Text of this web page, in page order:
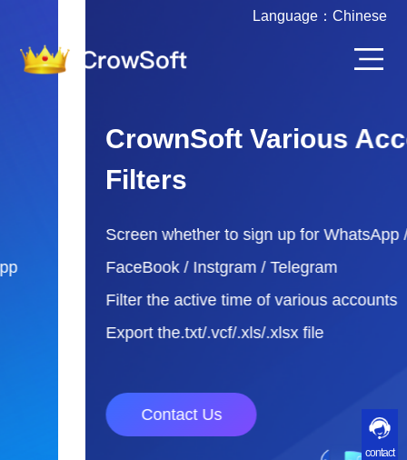
Language： Chinese
CrownSoft Various Account
Screen whether to sign up for WhatsApp /
FaceBook / Instgram / Telegram
Filter the active time of various accounts
Export the.txt/.vcf/.xls/.xlsx file
Contact Us
contact